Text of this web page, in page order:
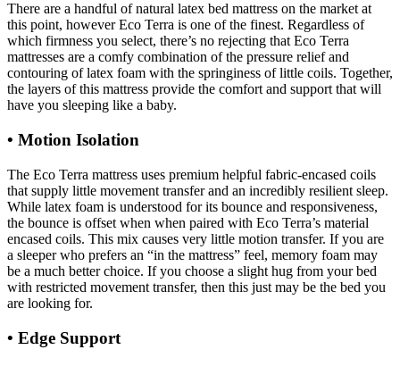
There are a handful of natural latex bed mattress on the market at
this point, however Eco Terra is one of the finest. Regardless of
which firmness you select, there’s no rejecting that Eco Terra
mattresses are a comfy combination of the pressure relief and
contouring of latex foam with the springiness of little coils. Together,
the layers of this mattress provide the comfort and support that will
have you sleeping like a baby.
• Motion Isolation
The Eco Terra mattress uses premium helpful fabric-encased coils
that supply little movement transfer and an incredibly resilient sleep.
While latex foam is understood for its bounce and responsiveness,
the bounce is offset when when paired with Eco Terra’s material
encased coils. This mix causes very little motion transfer. If you are
a sleeper who prefers an “in the mattress” feel, memory foam may
be a much better choice. If you choose a slight hug from your bed
with restricted movement transfer, then this just may be the bed you
are looking for.
• Edge Support